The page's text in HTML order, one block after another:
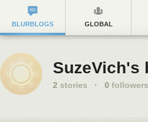
BLURBLOGS GLOBAL
SuzeVich's
2 stories · 0 followers